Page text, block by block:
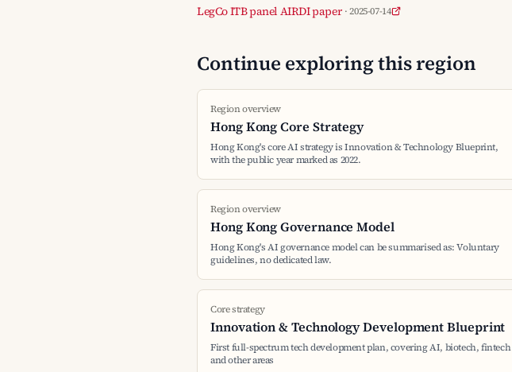
LegCo ITB panel AIRDI paper · 2025-07-14
Continue exploring this region
Region overview
Hong Kong Core Strategy
Hong Kong's core AI strategy is Innovation & Technology Blueprint,
with the public year marked as 2022.
Region overview
Hong Kong Governance Model
Hong Kong's AI governance model can be summarised as: Voluntary
guidelines, no dedicated law.
Core strategy
Innovation & Technology Development Blueprint
First full-spectrum tech development plan, covering AI, biotech, fintech
and other areas